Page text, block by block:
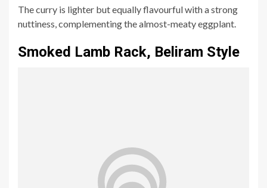
The curry is lighter but equally flavourful with a strong
nuttiness, complementing the almost-meaty eggplant.
Smoked Lamb Rack, Beliram Style